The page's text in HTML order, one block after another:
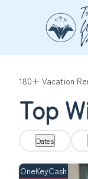
180+ Vacation
Top
Dates
OneKeyCash